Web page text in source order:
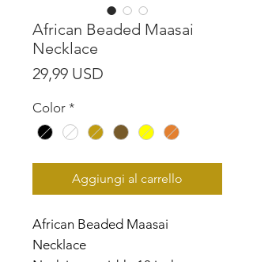
African Beaded Maasai
Necklace
29,99 USD
Color *
Aggiungi al carrello
African Beaded Maasai
Necklace